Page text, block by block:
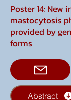
Poster 14: New
mastocytosis
provided by
forms
Abstract